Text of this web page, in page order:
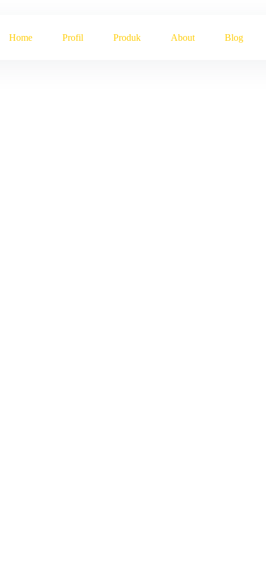
Home
Profil Produk About Blog